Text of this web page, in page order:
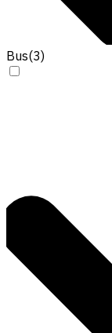
Bus(3)